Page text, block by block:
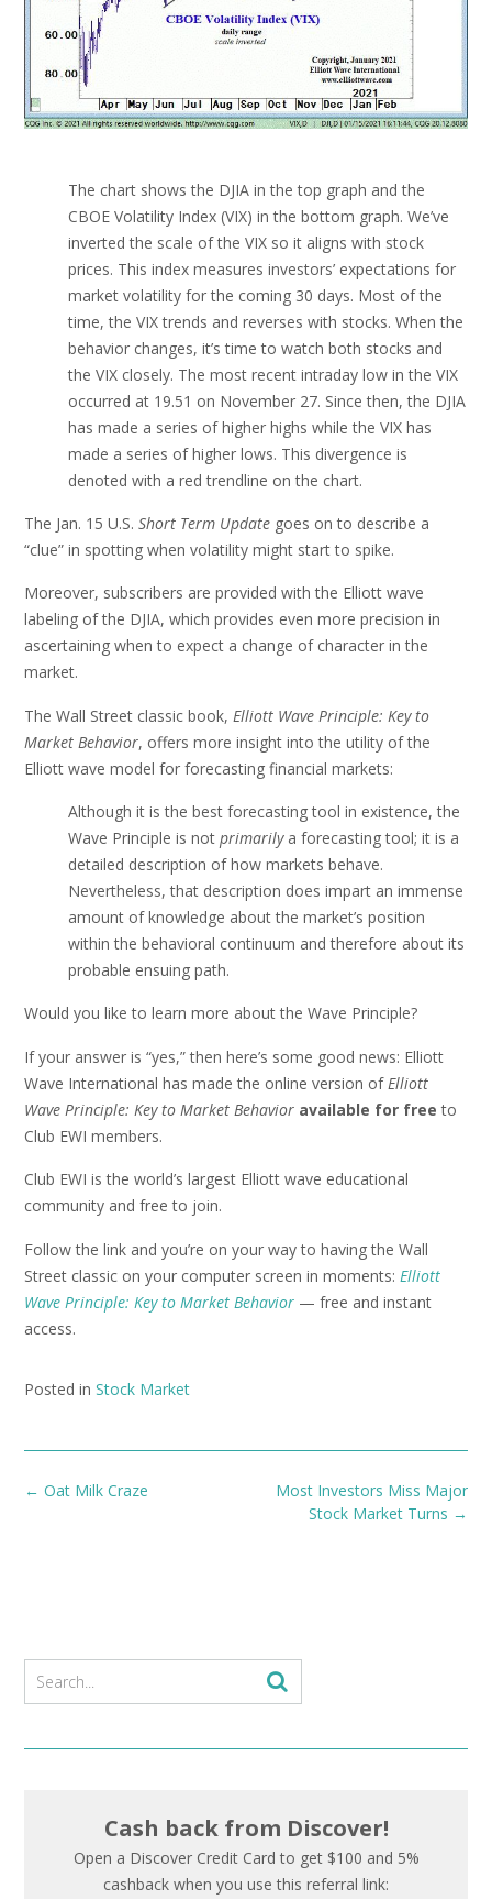
The chart shows the DJIA in the top graph and the
CBOE Volatility Index (VIX) in the bottom graph. We’ve
inverted the scale of the VIX so it aligns with stock
prices. This index measures investors’ expectations for
market volatility for the coming 30 days. Most of the
time, the VIX trends and reverses with stocks. When the
behavior changes, it’s time to watch both stocks and
the VIX closely. The most recent intraday low in the VIX
occurred at 19.51 on November 27. Since then, the DJIA
has made a series of higher highs while the VIX has
made a series of higher lows. This divergence is
denoted with a red trendline on the chart.
The Jan. 15 U.S. Short Term Update goes on to describe a
“clue” in spotting when volatility might start to spike.
Moreover, subscribers are provided with the Elliott wave
labeling of the DJIA, which provides even more precision in
ascertaining when to expect a change of character in the
market.
The Wall Street classic book, Elliott Wave Principle: Key to
Market Behavior, offers more insight into the utility of the
Elliott wave model for forecasting financial markets:
Although it is the best forecasting tool in existence, the
Wave Principle is not primarilya forecasting tool; it is a
detailed description of how markets behave.
Nevertheless, that description does impart an immense
amount of knowledge about the market’s position
within the behavioral continuum and therefore about its
probable ensuing path.
Would you like to learn more about the Wave Principle?
If your answer is “yes,” then here’s some good news: Elliott
Wave International has made the online version ofElliott
Wave Principle: Key to Market Behavior available for free to
Club EWI members.
Club EWI is the world’s largest Elliott wave educational
community and free to join.
Follow the link and you’re on your way to having the Wall
Street classic on your computer screen in moments: Elliott
Wave Principle: Key to Market Behavior — free and instant
access.
Posted in Stock Market
Post
Most Investors Miss Major
Stock Market Turns →
← Oat Milk Craze
Cash back from Discover!
Open a Discover Credit Card to get $100 and 5%
cashback when you use this referral link: